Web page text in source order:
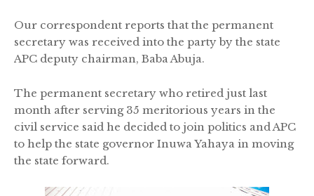
Our correspondent reports that the permanent
secretary was received into the party by the state
APC deputy chairman, Baba Abuja.
The permanent secretary who retired just last
month after serving 35 meritorious years in the
civil service said he decided to join politics and APC
to help the state governor Inuwa Yahaya in moving
the state forward.